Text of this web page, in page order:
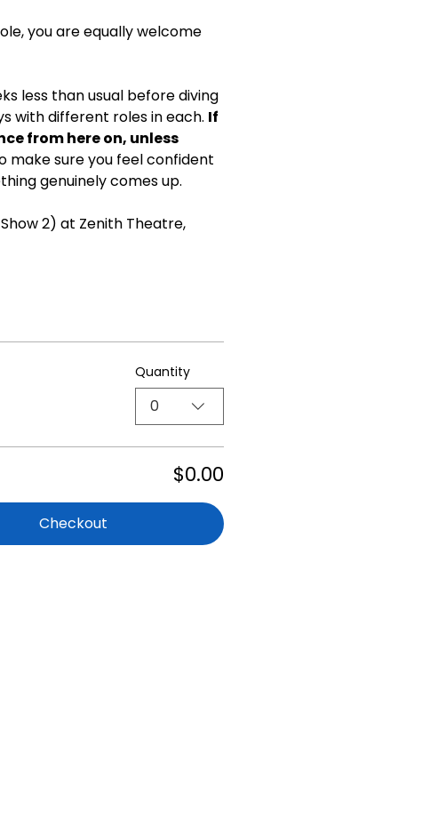
you are equally welcome
less than usual before diving
with different roles in each. If
from here on, unless
make sure you feel confident
genuinely comes up.
2) at Zenith Theatre,
Quantity
0
$0.00
Checkout